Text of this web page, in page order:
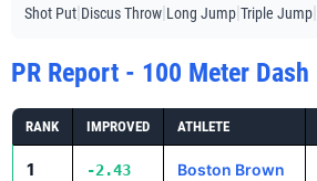
Shot Put Discus Throw Long Jump Triple Jump
PR Report - 100 Meter Dash
RANK IMPROVED ATHLETE
1 -2.43 Boston Brown